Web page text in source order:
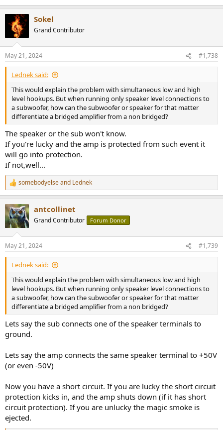
Sokel
Grand Contributor
May 21, 2024 #1,738
Lednek said:
This would explain the problem with simultaneous low and high
level hookups. But when running only speaker level connections to
a subwoofer, how can the subwoofer or speaker for that matter
differentiate a bridged amplifier from a non bridged?
The speaker or the sub won't know.
If you're lucky and the amp is protected from such event it
will go into protection.
If not,well...
R
e
c
t
i
n
s
:
somebodyelseand Lednek
antcollinet
Grand Contributor Forum Donor
May 21, 2024 #1,739
Lednek said:
This would explain the problem with simultaneous low and high
level hookups. But when running only speaker level connections to
a subwoofer, how can the subwoofer or speaker for that matter
differentiate a bridged amplifier from a non bridged?
Lets say the sub connects one of the speaker terminals to
ground.
Lets say the amp connects the same speaker terminal to +50V
(or even -50V)
Now you have a short circuit. If you are lucky the short circuit
protection kicks in, and the amp shuts down (if it has short
circuit protection). If you are unlucky the magic smoke is
ejected.